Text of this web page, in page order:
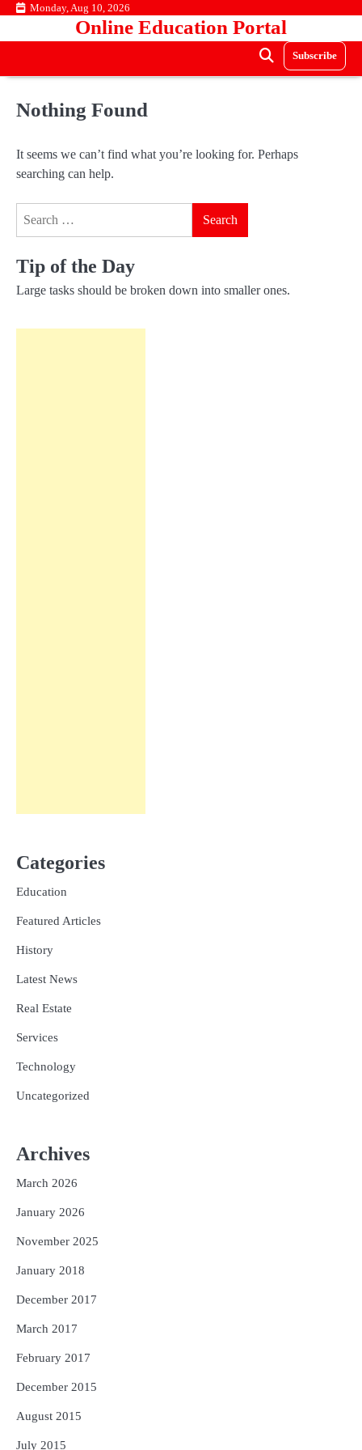
Skip Monday, Aug 10, 2026
Online Education Portal
Subscribe
Nothing Found
It seems we can’t find what you’re looking for. Perhaps
searching can help.
Tip of the Day
Large tasks should be broken down into smaller ones.
Categories
Education
Featured Articles
History
Latest News
Real Estate
Services
Technology
Uncategorized
Archives
March 2026
January 2026
November 2025
January 2018
December 2017
March 2017
February 2017
December 2015
August 2015
July 2015